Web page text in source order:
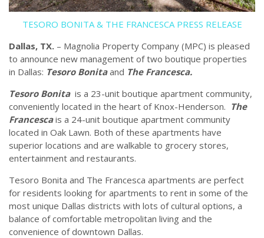
TESORO BONITA & THE FRANCESCA PRESS RELEASE
Dallas, TX. – Magnolia Property Company (MPC) is pleased
to announce new management of two boutique properties
in Dallas: Tesoro Bonitaand The Francesca.
Tesoro Bonita is a 23-unit boutique apartment community,
conveniently located in the heart of Knox-Henderson. The
Francescais a 24-unit boutique apartment community
located in Oak Lawn. Both of these apartments have
superior locations and are walkable to grocery stores,
entertainment and restaurants.
Tesoro Bonita and The Francesca apartments are perfect
for residents looking for apartments to rent in some of the
most unique Dallas districts with lots of cultural options, a
balance of comfortable metropolitan living and the
convenience of downtown Dallas.